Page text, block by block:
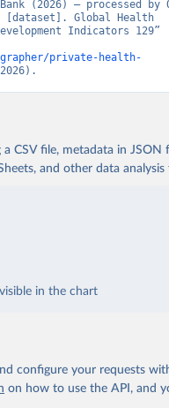
(2026) – processed by
[dataset]. Global Health
Indicators 129”
private-health-
CSV file, metadata in JSON
and other data analysis
in the chart
configure your requests
on how to use the API, and